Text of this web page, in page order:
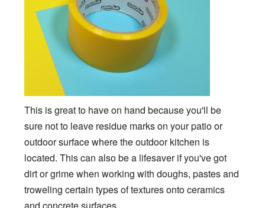
This is great to have on hand because you'll be
sure not to leave residue marks on your patio or
outdoor surface where the outdoor kitchen is
located. This can also be a lifesaver if you've got
dirt or grime when working with doughs, pastes and
troweling certain types of textures onto ceramics